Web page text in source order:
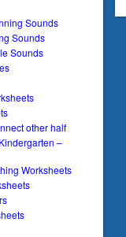
Sounds
Sounds
Sounds
other half
–
Worksheets